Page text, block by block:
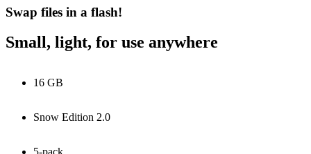
Swap files in a flash!
Small, light, for use anywhere
16 GB
Snow Edition 2.0